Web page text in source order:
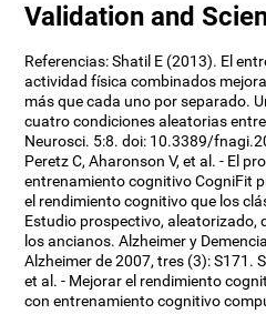
Validation and
Referencias: Shatil E (2013). El
actividad física combinados
más que cada uno por separado.
cuatro condiciones aleatorias
Neurosci. 5:8. doi: 10.3389/
Peretz C, Aharonson V, et al. - El
entrenamiento cognitivo CogniFit
el rendimiento cognitivo que los
Estudio prospectivo, aleatorizado,
los ancianos. Alzheimer y
Alzheimer de 2007, tres (3): S171.
et al. - Mejorar el rendimiento
con entrenamiento cognitivo